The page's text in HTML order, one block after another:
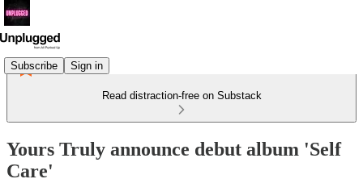
Subscribe Sign in
Read distraction-free on Substack
Yours Truly announce debut album 'Self
Care'